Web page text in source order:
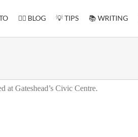
✍🏻 BLOG 💡 TIPS 📚 WRITING
at Gateshead’s Civic Centre.